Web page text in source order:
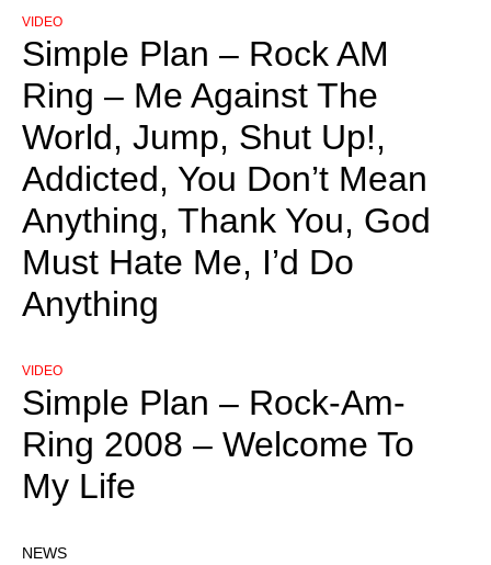
VIDEO
Simple Plan – Rock AM
Ring – Me Against The
World, Jump, Shut Up!,
Addicted, You Don’t Mean
Anything, Thank You, God
Must Hate Me, I’d Do
Anything
VIDEO
Simple Plan – Rock-Am-
Ring 2008 – Welcome To
My Life
NEWS